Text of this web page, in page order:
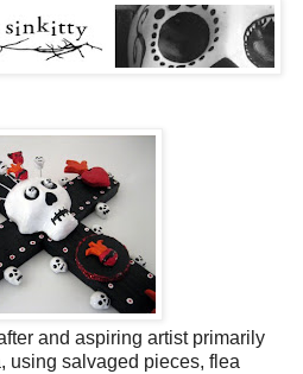
and aspiring artist primarily
using salvaged pieces, flea